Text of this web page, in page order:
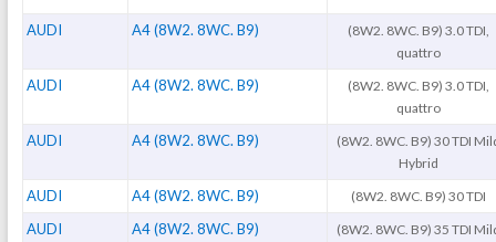
AUDI A4 (8W2. 8WC. B9)
(8W2. 8WC. B9) 3.0 TDI,
quattro
AUDI A4 (8W2. 8WC. B9)
(8W2. 8WC. B9) 3.0 TDI,
quattro
AUDI A4 (8W2. 8WC. B9)
(8W2. 8WC. B9) 30 TDI
Hybrid
AUDI A4 (8W2. 8WC. B9) (8W2. 8WC. B9) 30 TDI
AUDI A4 (8W2. 8WC. B9)
(8W2. 8WC. B9) 35 TDI